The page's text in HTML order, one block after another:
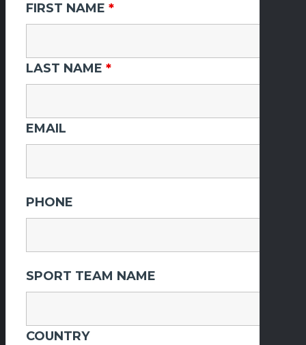
FIRST NAME *
LAST NAME *
EMAIL
PHONE
SPORT TEAM NAME
COUNTRY